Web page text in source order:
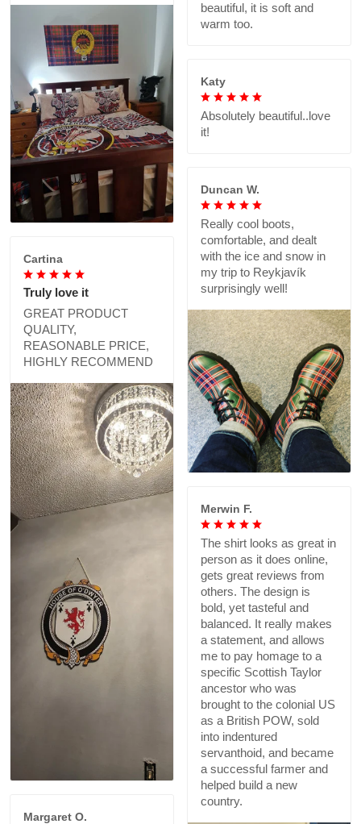
beautiful, it is soft and
warm too.
Katy
Absolutely beautiful..love
it!
Duncan W.
Really cool boots,
comfortable, and dealt
with the ice and snow in
my trip to Reykjavík
surprisingly well!
Cartina
Truly love it
GREAT PRODUCT
QUALITY,
REASONABLE PRICE,
HIGHLY RECOMMEND
Merwin F.
The shirt looks as great in
person as it does online,
gets great reviews from
others. The design is
bold, yet tasteful and
balanced. It really makes
a statement, and allows
me to pay homage to a
specific Scottish Taylor
ancestor who was
brought to the colonial US
as a British POW, sold
into indentured
servanthoid, and became
a successful farmer and
helped build a new
country.
Margaret O.